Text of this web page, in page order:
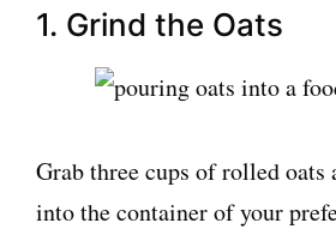
1. Grind the Oats
Grab three cups of rolled oats
into the container of your